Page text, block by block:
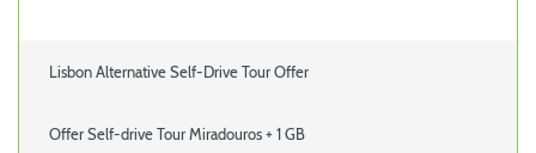
Lisbon Alternative Self-Drive Tour Offer
Offer Self-drive Tour Miradouros + 1 GB